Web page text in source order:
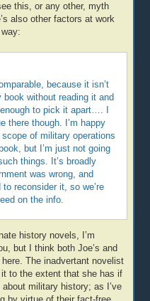
this, or any other, myth
also other factors at work
because it isn’t
without reading it and
to pick it apart…. I
there though. I’m happy
of military operations
but I’m just not going
things. It’s broadly
was wrong, and
reconsider it, so we’re
on the info.
history novels, I’m
but I think both Joe’s and
The inadvertant novelist
to the extent that she has if
military history; as I’ve